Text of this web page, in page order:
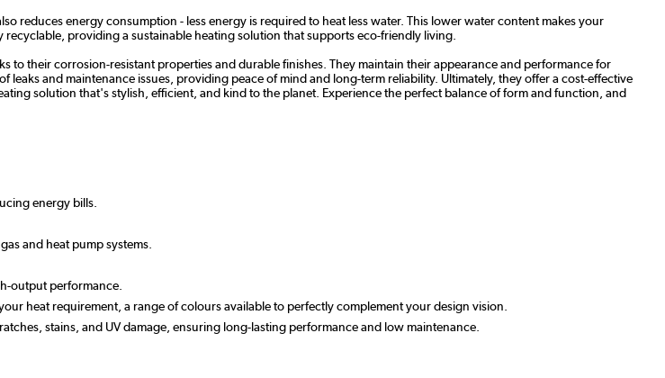
reduces energy consumption - less energy is required to heat less water. This lower water content makes your
providing a sustainable heating solution that supports eco-friendly living.
their corrosion-resistant properties and durable finishes. They maintain their appearance and performance for
and maintenance issues, providing peace of mind and long-term reliability. Ultimately, they offer a cost-effective
solution that's stylish, efficient, and kind to the planet. Experience the perfect balance of form and function, and
energy bills.
and heat pump systems.
output performance.
heat requirement, a range of colours available to perfectly complement your design vision.
stains, and UV damage, ensuring long-lasting performance and low maintenance.